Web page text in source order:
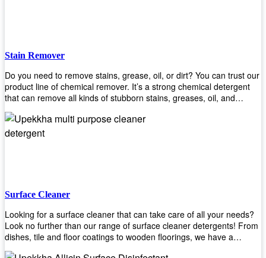
Stain Remover
Do you need to remove stains, grease, oil, or dirt? You can trust our
product line of chemical remover. It’s a strong chemical detergent
that can remove all kinds of stubborn stains, greases, oil, and
chemical when it comes time to clean your home or office space.
That’s why we offer a variety of different cleaners that are perfect for
any job! Whether you want something simple like toilet bowl cleaner
Surface Cleaner
Looking for a surface cleaner that can take care of all your needs?
Look no further than our range of surface cleaner detergents! From
dishes, tile and floor coatings to wooden floorings, we have a